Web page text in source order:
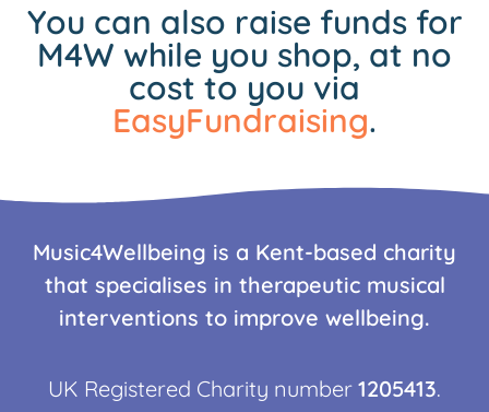
You can also raise funds for
M4W while you shop, at no
cost to you via
EasyFundraising.
Music4Wellbeing is a Kent-based charity
that specialises in therapeutic musical
interventions to improve wellbeing.
UK Registered Charity number 1205413.